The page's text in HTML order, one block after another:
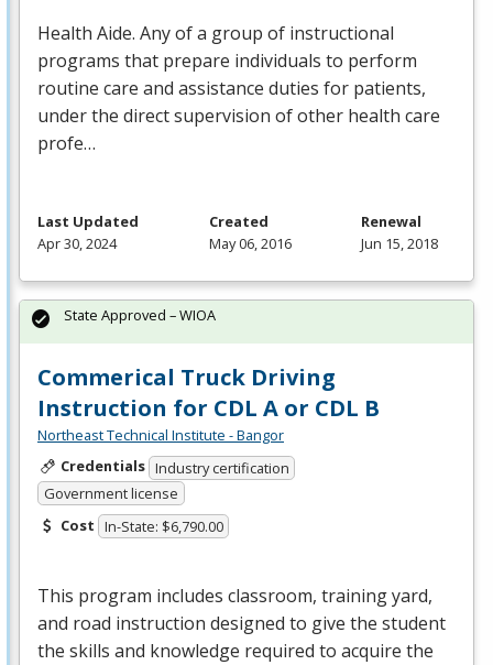
Health Aide. Any of a group of instructional
programs that prepare individuals to perform
routine care and assistance duties for patients,
under the direct supervision of other health care
profe…
Last Updated
Apr 30, 2024
Created
May 06, 2016
Renewal
Jun 15, 2018
Commerical Truck Driving
Instruction for CDL A or CDL B
Northeast Technical Institute - Bangor
Credentials Industry certification
Government license
Cost In-State: $6,790.00
This program includes classroom, training yard,
and road instruction designed to give the student
the skills and knowledge required to acquire the
State Approved – WIOA